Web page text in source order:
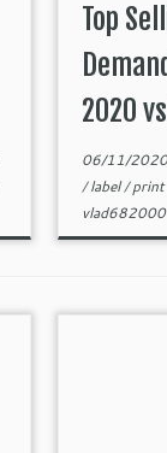
Top
2020
06/11/2020
/label/print
vlad682000